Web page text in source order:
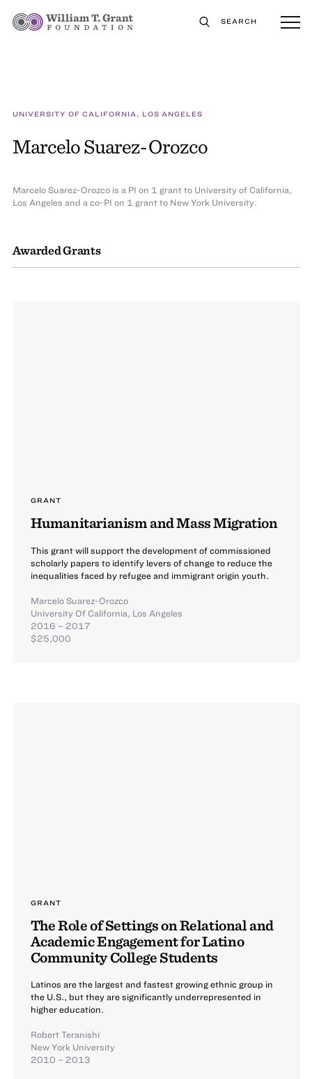
SEARCH
UNIVERSITY OF CALIFORNIA, LOS ANGELES
Marcelo Suarez-Orozco
Awarded Grants
GRANT
Humanitarianism and Mass Migration
This grant will support the development of commissioned
scholarly papers to identify levers of change to reduce the
inequalities faced by refugee and immigrant origin youth.
Marcelo Suarez-Orozco
University Of California, Los Angeles
2016 – 2017
$25,000
GRANT
The Role of Settings on Relational and
Academic Engagement for Latino
Community College Students
Latinos are the largest and fastest growing ethnic group in
the U.S., but they are significantly underrepresented in
higher education.
Robert Teranishi
New York University
2010 – 2013
Marcelo Suarez-Orozco is a PI on 1 grant to University of California,
Los Angeles and a co-PI on 1 grant to New York University.